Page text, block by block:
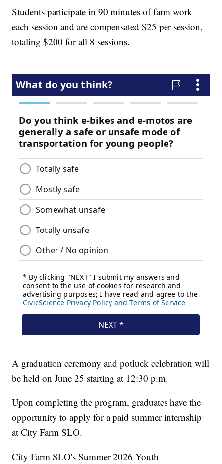
Students participate in 90 minutes of farm work
each session and are compensated $25 per session,
totaling $200 for all 8 sessions.
A graduation ceremony and potluck celebration will
be held on June 25 starting at 12:30 p.m.
Upon completing the program, graduates have the
opportunity to apply for a paid summer internship
at City Farm SLO.
City Farm SLO's Summer 2026 Youth